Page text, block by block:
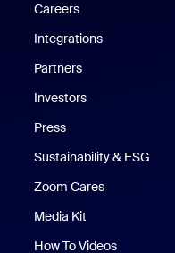
Careers
Integrations
Partners
Investors
Press
Sustainability & ESG
Zoom Cares
Media Kit
How To Videos